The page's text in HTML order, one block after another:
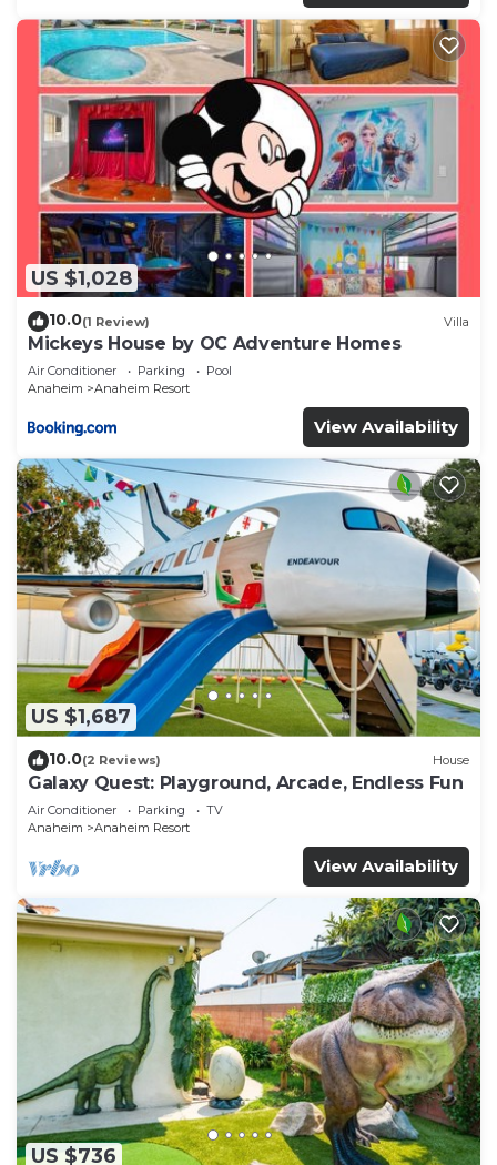
US $1,028
10.0(1 Review) Villa
Mickeys House by OC Adventure Homes
Air Conditioner Parking
Pool
Anaheim
Anaheim Resort
View Availability
US $1,687
10.0(2 Reviews) House
Galaxy Quest: Playground, Arcade, Endless Fun
Air Conditioner Parking
TV
Anaheim
Anaheim Resort
View Availability
US $736